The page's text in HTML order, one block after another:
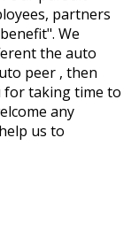
partners
We
the auto
peer , then
for taking time to
any
us to